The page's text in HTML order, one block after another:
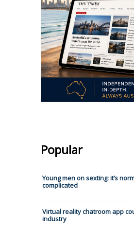
Popular
Young men on sexting: it’s
complicated
Virtual reality chatroom app
industry